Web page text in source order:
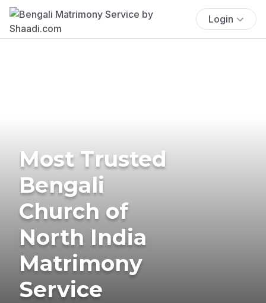
Login
Most Trusted
Bengali
Church of
North India
Matrimony
Service